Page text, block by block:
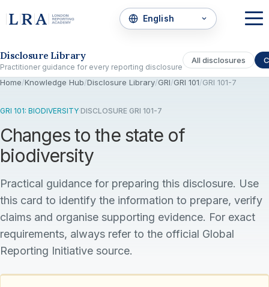
Disclosure Library
Practitioner guidance for every reporting disclosure
All disclosures
Home/Knowledge Hub/Disclosure Library/GRI/GRI 101/GRI 101-7
GRI 101: BIODIVERSITY·DISCLOSURE GRI 101-7
Changes to the state of
biodiversity
Practical guidance for preparing this disclosure. Use
this card to identify the information to prepare, verify
claims and organise supporting evidence. For exact
requirements, always refer to the official Global
Reporting Initiative source.